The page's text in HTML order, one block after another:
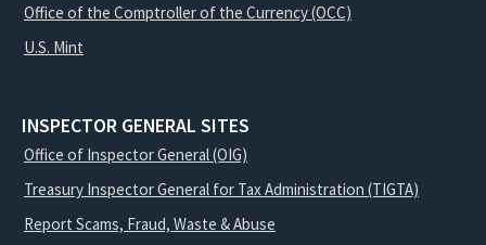
Office of the Comptroller of the Currency (OCC)
U.S. Mint
INSPECTOR GENERAL SITES
Office of Inspector General (OIG)
Treasury Inspector General for Tax Administration (TIGTA)
Report Scams, Fraud, Waste & Abuse